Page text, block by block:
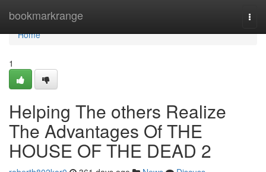
bookmarkrange
Home
Home
1
Helping The others Realize
The Advantages Of THE
HOUSE OF THE DEAD 2